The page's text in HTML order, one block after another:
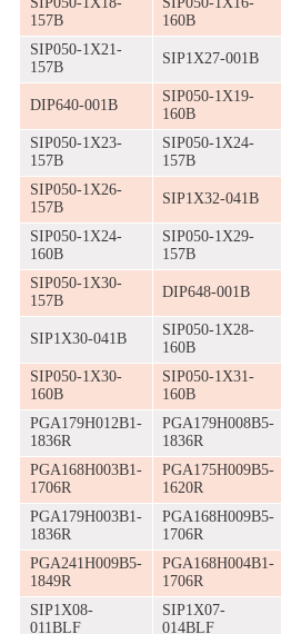
157B
160B
SIP050-1X21-
157B
SIP1X27-001B
DIP640-001B
SIP050-1X19-
160B
SIP050-1X23-
157B
SIP050-1X24-
157B
SIP050-1X26-
157B
SIP1X32-041B
SIP050-1X24-
160B
SIP050-1X29-
157B
SIP050-1X30-
157B
DIP648-001B
SIP1X30-041B
SIP050-1X28-
160B
SIP050-1X30-
160B
SIP050-1X31-
160B
PGA179H012B1-
1836R
PGA179H008B5-
1836R
PGA168H003B1-
1706R
PGA175H009B5-
1620R
PGA179H003B1-
1836R
PGA168H009B5-
1706R
PGA241H009B5-
1849R
PGA168H004B1-
1706R
SIP1X08-
011BLF
SIP1X07-
014BLF